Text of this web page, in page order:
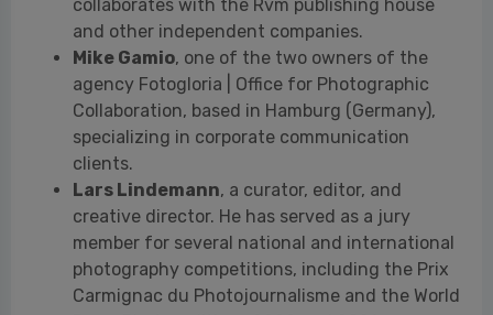
clients.
Lars Lindemann , a curator, editor, and
creative director. He has served as a jury
member for several national and international
photography competitions, including the Prix
Carmignac du Photojournalisme and the World
Press Photo, editions 2020 and 2021.
Mohamed Somji, director of Gulf Photo Plus
(GPP), a Dubai-based gallery and community
organization that has been cultivating visual
practices in photography in the UAE and the
entire MENASA region since 2004. He is also